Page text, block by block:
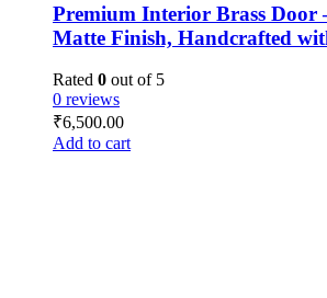
Premium Interior Brass Door
Matte Finish, Handcrafted
Rated 0 out of 5
0 reviews
₹6,500.00
Add to cart